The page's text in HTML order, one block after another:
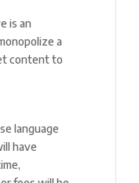
is an
a
content to
language
have